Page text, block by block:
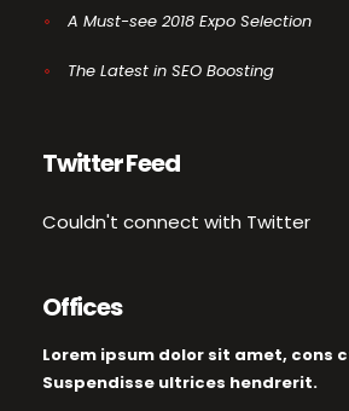
A Must-see 2018 Expo Selection
The Latest in SEO Boosting
Twitter Feed
Couldn't connect with Twitter
Offices
Lorem ipsum dolor sit amet, cons
Suspendisse ultrices hendrerit.